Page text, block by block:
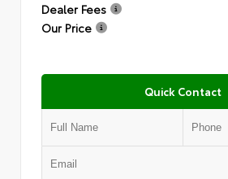
Dealer Fees
Our Price
Quick Contact